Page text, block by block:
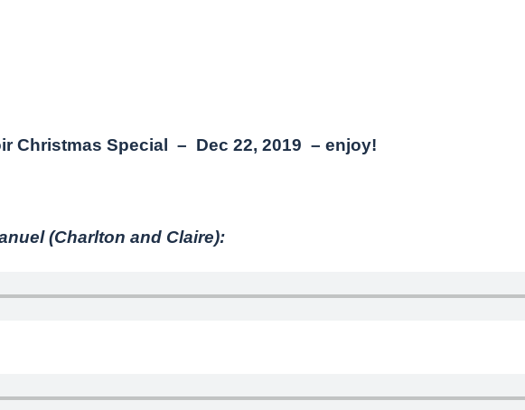
Christmas Special – Dec 22, 2019 – enjoy!
(Charlton and Claire):